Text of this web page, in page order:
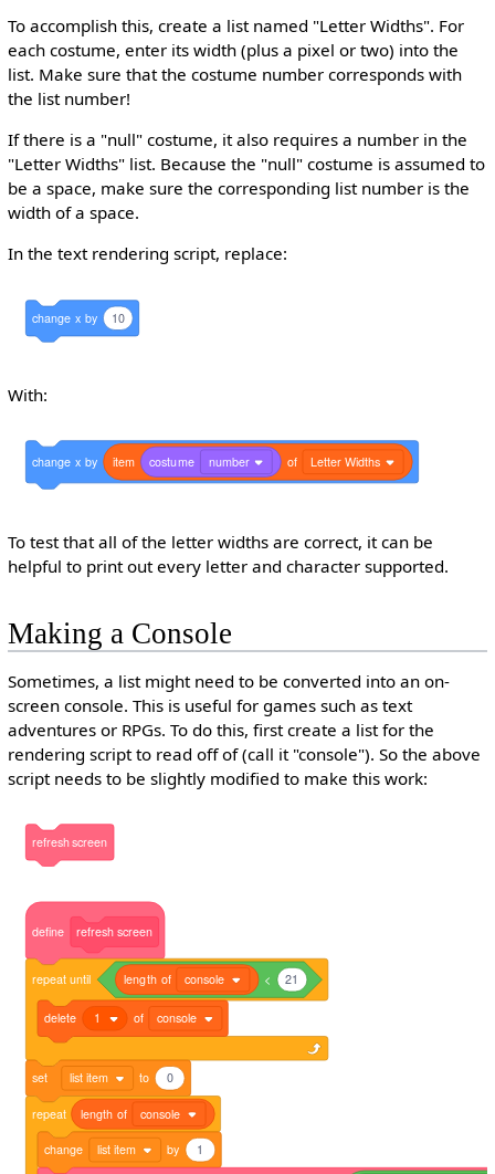
To accomplish this, create a list named "Letter Widths". For
each costume, enter its width (plus a pixel or two) into the
list. Make sure that the costume number corresponds with
the list number!
If there is a "null" costume, it also requires a number in the
"Letter Widths" list. Because the "null" costume is assumed to
be a space, make sure the corresponding list number is the
width of a space.
In the text rendering script, replace:
change x by 10
With:
change x by item costume number of Letter Widths
To test that all of the letter widths are correct, it can be
helpful to print out every letter and character supported.
Making a Console
Sometimes, a list might need to be converted into an on-
screen console. This is useful for games such as text
adventures or RPGs. To do this, first create a list for the
rendering script to read off of (call it "console"). So the above
script needs to be slightly modified to make this work:
refreshscreen
define refreshscreen
repeat until length of console < 21
delete 1 of console
set list item to 0
repeat length of console
change list item by 1